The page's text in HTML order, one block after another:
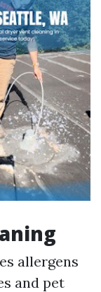
allergens
and pet